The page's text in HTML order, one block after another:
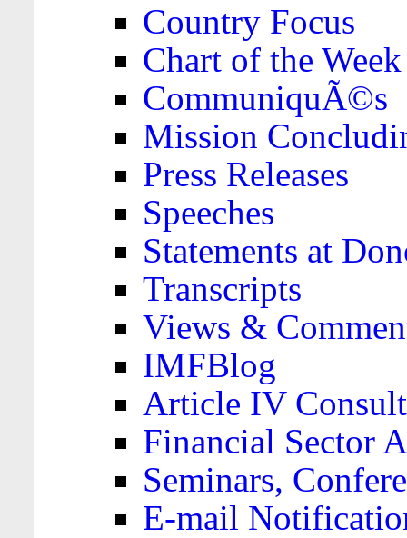
Country Focus
Chart of the Week
CommuniquÃ©s
Mission
Press Releases
Speeches
Statements at
Transcripts
Views &
IMFBlog
Article IV
Financial Sector
Seminars,
E-mail